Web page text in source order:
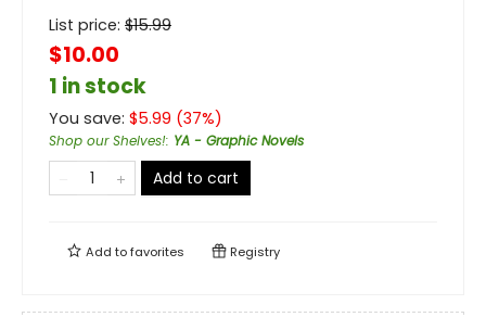
List price: $15.99
$10.00
1 in stock
You save: $5.99 (37%)
Shop our Shelves!: YA - Graphic Novels
Add to cart
Add tofavorites Registry